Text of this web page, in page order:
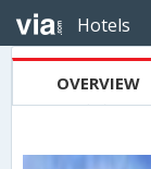
Hotels
OVERVIEW